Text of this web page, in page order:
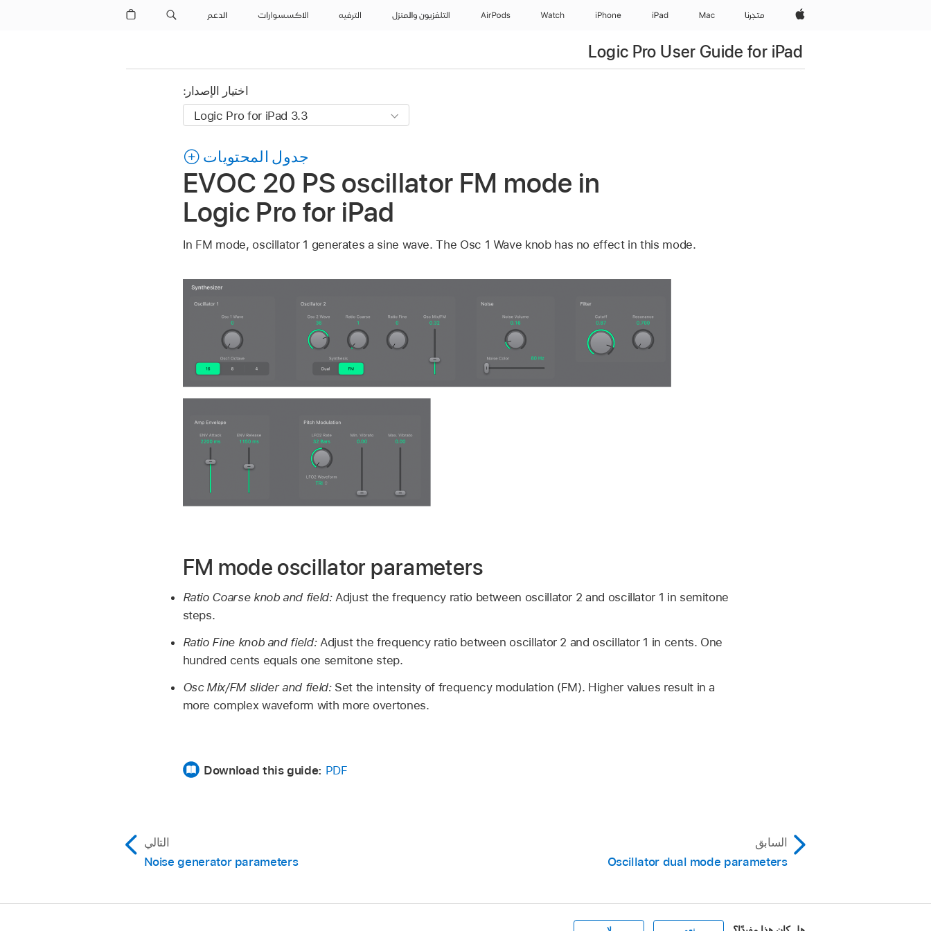
Apple‏المتجر Mac
iPad‏
iPhone
Watch
AirPods التلفزيون والمنزل الترفيه الاكسسوارات الدعم
Logic Pro User Guide for iPad
اختيار الإصدار:
جدول المحتويات
EVOC 20 PS oscillator FM mode in
Logic Pro for iPad
In FM mode, oscillator 1 generates a sine wave. The Osc 1 Wave knob has no effect in this mode.
FM mode oscillator parameters
Ratio Coarse knob and field:Adjust the frequency ratio between oscillator 2 and oscillator 1 in semitone
steps.
Ratio Fine knob and field: Adjust the frequency ratio between oscillator 2 and oscillator 1 in cents. One
hundred cents equals one semitone step.
Osc Mix/FM slider and field: Set the intensity of frequency modulation (FM). Higher values result in a
more complex waveform with more overtones.
Download this guide: PDF
السابق
Oscillator dual mode parameters
التالي
Noise generator parameters